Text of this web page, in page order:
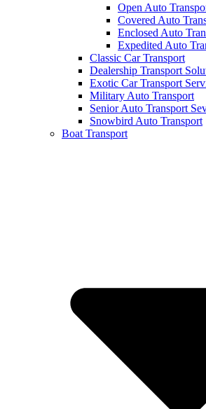
Open Auto
Covered Auto
Enclosed Auto
Expedited Auto
Classic Car Transport
Dealership Transport
Exotic Car Transport
Military Auto Transport
Senior Auto Transport
Snowbird Auto Transport
Boat Transport